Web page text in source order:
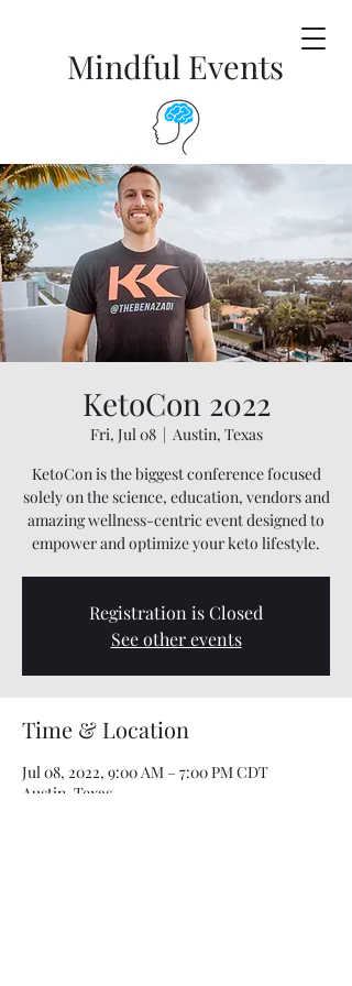
Mindful Events
KetoCon 2022
Fri, Jul 08
  |
Austin, Texas
KetoCon is the biggest conference focused
solely on the science, education, vendors and
amazing wellness-centric event designed to
empower and optimize your keto lifestyle.
Registration is Closed
See other events
Time & Location
Jul 08, 2022, 9:00 AM – 7:00 PM CDT
Austin, Texas